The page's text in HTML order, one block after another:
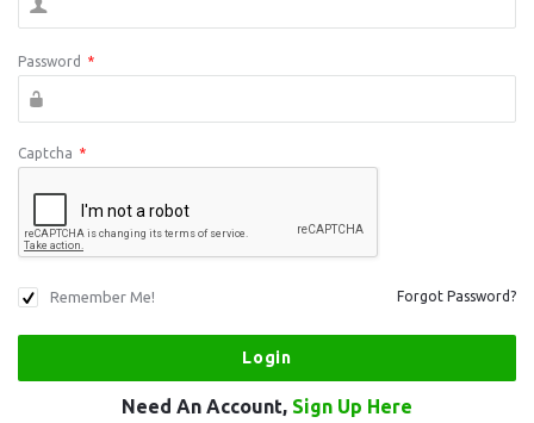
Password *
Captcha *
Remember Me! Forgot Password?
Need An Account, Sign Up Here